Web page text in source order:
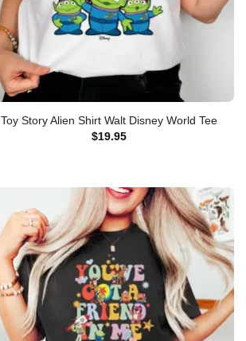
Toy Story Alien Shirt Walt Disney World Tee
$19.95